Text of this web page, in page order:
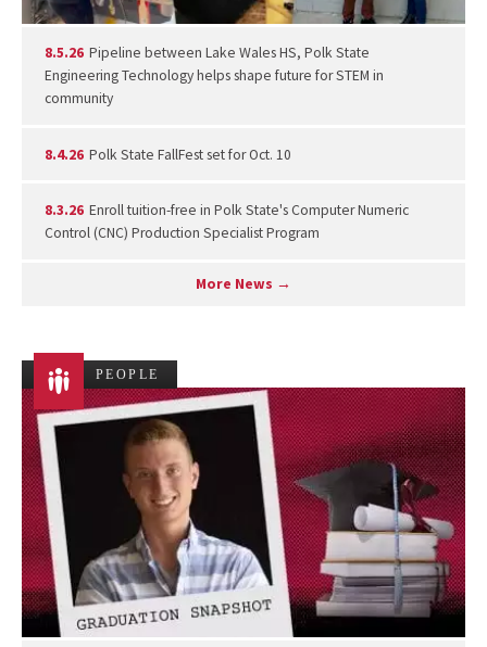
8.5.26 Pipeline between Lake Wales HS, Polk State
Engineering Technology helps shape future for STEM in
community
8.4.26 Polk State FallFest set for Oct. 10
8.3.26 Enroll tuition-free in Polk State's Computer Numeric
Control (CNC) Production Specialist Program
More News →
PEOPLE